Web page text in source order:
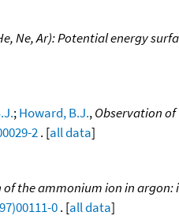
Ne, Ar): Potential energy
;Howard, B.J.,Observation
2. [all data]
the ammonium ion in argon:
0. [all data]